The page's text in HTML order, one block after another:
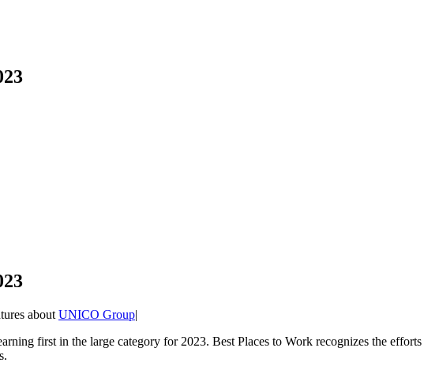
about UNICO Group|
first in the large category for 2023. Best Places to Work recognizes the efforts